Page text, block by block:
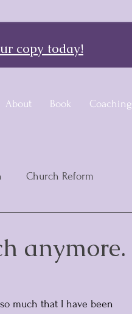
About Book Coaching
copy today!
Church Reform
anymore.
much that I have been